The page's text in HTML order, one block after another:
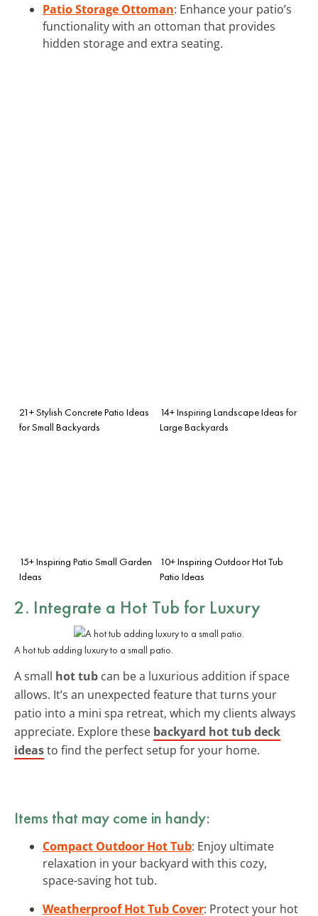
Patio Storage Ottoman: Enhance your patio’s
functionality with an ottoman that provides
hidden storage and extra seating.
21+ Stylish Concrete Patio Ideas
for Small Backyards
14+ Inspiring Landscape Ideas for
Large Backyards
15+ Inspiring Patio Small Garden
Ideas
10+ Inspiring Outdoor Hot Tub
Patio Ideas
2. Integrate a Hot Tub for Luxury
A hot tub adding luxury to a small patio.
A small hot tub can be a luxurious addition if space
allows. It’s an unexpected feature that turns your
patio into a mini spa retreat, which my clients always
appreciate. Explore these backyard hot tub deck
ideasto find the perfect setup for your home.
Items that may come in handy:
Compact Outdoor Hot Tub: Enjoy ultimate
relaxation in your backyard with this cozy,
space-saving hot tub.
Weatherproof Hot Tub Cover: Protect your hot